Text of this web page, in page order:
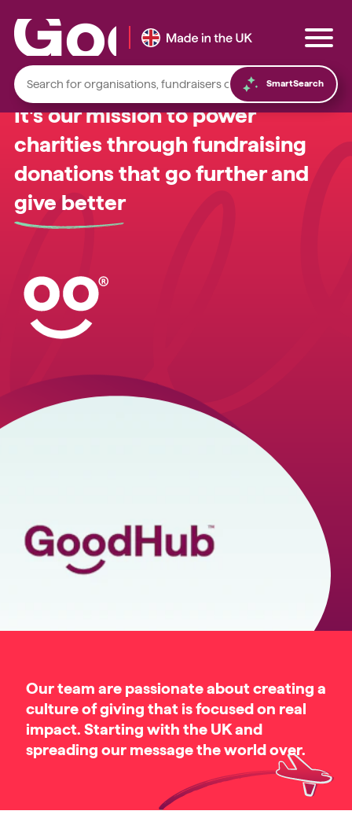
SmartSearch
Small dog rescue charities
Small community charities
It's our mission to power
charities through fundraising
donations that go further and
give better
Our team are passionate about creating a
culture of giving that is focused on real
impact. Starting with the UK and
spreading our message the world over.